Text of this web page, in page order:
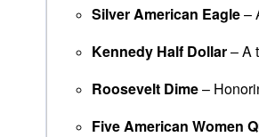
Silver American Eagle–
Kennedy Half Dollar– A
Roosevelt Dime–
Five American Women